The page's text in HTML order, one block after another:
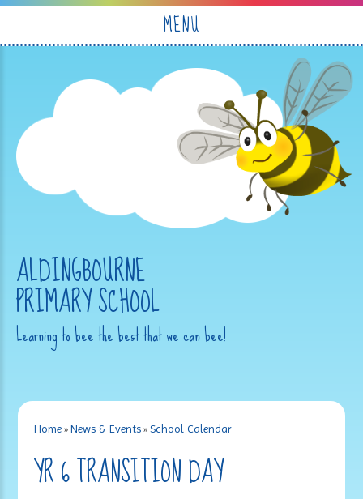
MENU
ALDINGBOURNE
PRIMARY SCHOOL
Learning to bee the best that we can bee!
Home »News & Events» School Calendar
YR 6 TRANSITION DAY